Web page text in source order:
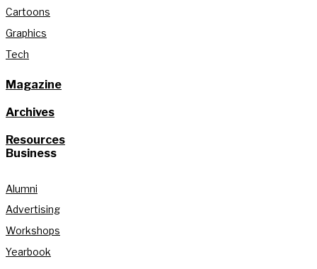
Cartoons
Graphics
Tech
Magazine
Archives
Resources
Business
Alumni
Advertising
Workshops
Yearbook